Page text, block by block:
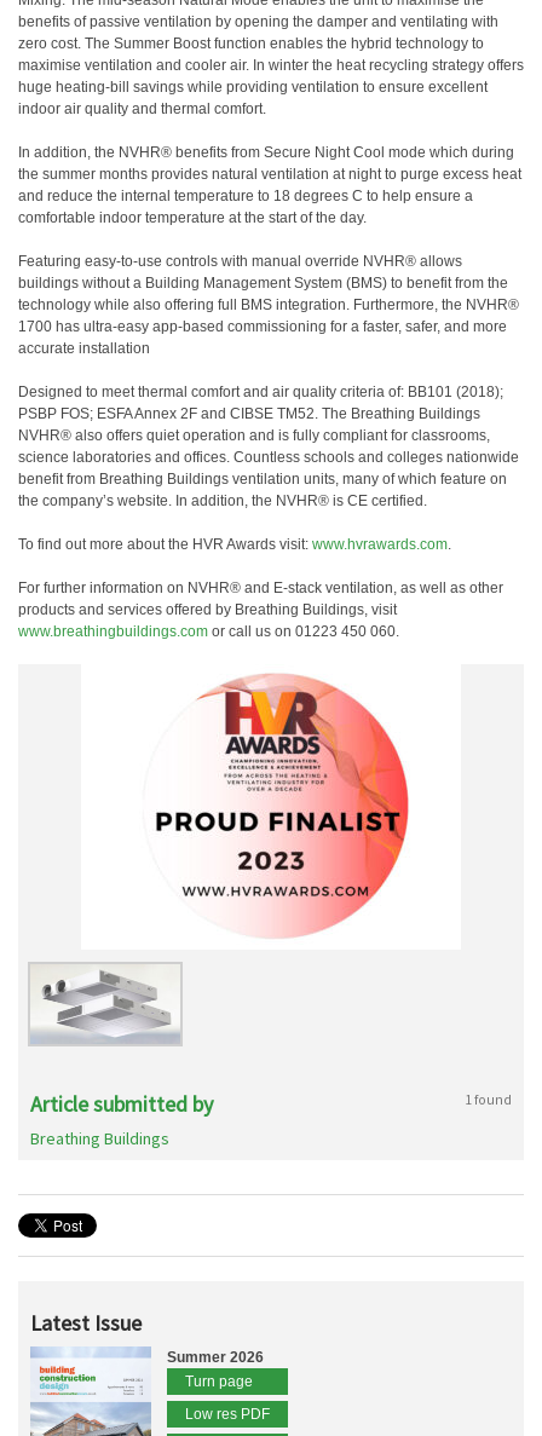
benefits of passive ventilation by opening the damper and ventilating with
zero cost. The Summer Boost function enables the hybrid technology to
maximise ventilation and cooler air. In winter the heat recycling strategy offers
huge heating-bill savings while providing ventilation to ensure excellent
indoor air quality and thermal comfort.
In addition, the NVHR® benefits from Secure Night Cool mode which during
the summer months provides natural ventilation at night to purge excess heat
and reduce the internal temperature to 18 degrees C to help ensure a
comfortable indoor temperature at the start of the day.
Featuring easy-to-use controls with manual override NVHR® allows
buildings without a Building Management System (BMS) to benefit from the
technology while also offering full BMS integration. Furthermore, the NVHR®
1700 has ultra-easy app-based commissioning for a faster, safer, and more
accurate installation
Designed to meet thermal comfort and air quality criteria of: BB101 (2018);
PSBP FOS; ESFA Annex 2F and CIBSE TM52. The Breathing Buildings
NVHR® also offers quiet operation and is fully compliant for classrooms,
science laboratories and offices. Countless schools and colleges nationwide
benefit from Breathing Buildings ventilation units, many of which feature on
the company’s website. In addition, the NVHR® is CE certified.
To find out more about the HVR Awards visit: www.hvrawards.com.
For further information on NVHR® and E-stack ventilation, as well as other
products and services offered by Breathing Buildings, visit
www.breathingbuildings.com or call us on 01223 450 060.
Article submitted by 1 found
Breathing Buildings
Latest Issue
Summer 2026
Turn page
Low res PDF